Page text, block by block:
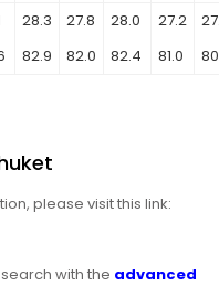
28.3 27.8 28.0 27.2
82.9 82.0 82.4 81.0
please visit this link:
with the advanced